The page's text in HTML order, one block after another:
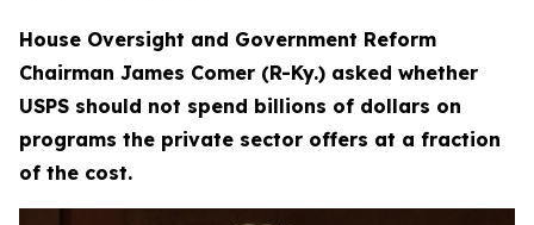
House Oversight and Government Reform
Chairman James Comer (R-Ky.) asked whether
USPS should not spend billions of dollars on
programs the private sector offers at a fraction
of the cost.